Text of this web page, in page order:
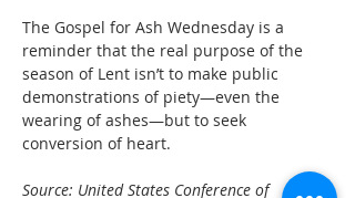
The Gospel for Ash Wednesday is a
reminder that the real purpose of the
season of Lent isn’t to make public
demonstrations of piety—even the
wearing of ashes—but to seek
conversion of heart.
Source: United States Conference of